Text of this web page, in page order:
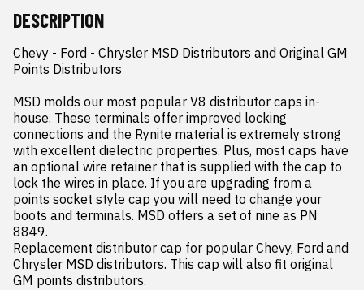
DESCRIPTION
Chevy - Ford - Chrysler MSD Distributors and Original GM
Points Distributors
MSD molds our most popular V8 distributor caps in-
house. These terminals offer improved locking
connections and the Rynite material is extremely strong
with excellent dielectric properties. Plus, most caps have
an optional wire retainer that is supplied with the cap to
lock the wires in place. If you are upgrading from a
points socket style cap you will need to change your
boots and terminals. MSD offers a set of nine as PN
8849.
Replacement distributor cap for popular Chevy, Ford and
Chrysler MSD distributors. This cap will also fit original
GM points distributors.